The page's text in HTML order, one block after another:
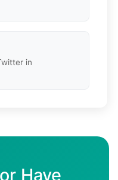
in
Have